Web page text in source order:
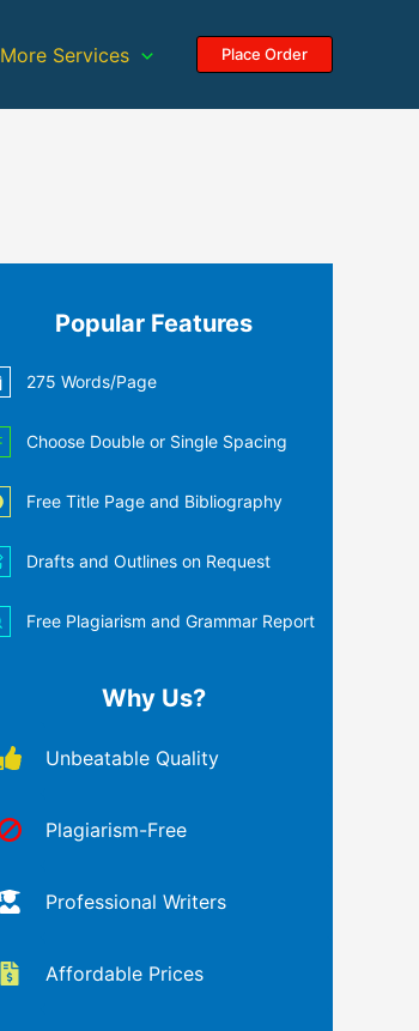
More Services Place Order
Popular Features
275 Words/Page
Choose Double or Single Spacing
Free Title Page and Bibliography
Drafts and Outlines on Request
Free Plagiarism and Grammar Report
Why Us?
Unbeatable Quality
Plagiarism-Free
Professional Writers
Affordable Prices